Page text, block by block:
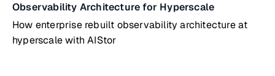
Observability Architecture for Hyperscale
How enterprise rebuilt observability architecture at
hyperscale with AIStor